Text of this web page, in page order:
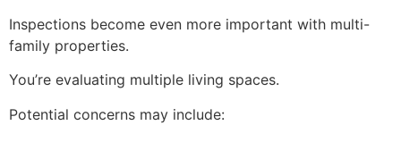
Inspections become even more important with multi-
family properties.
You’re evaluating multiple living spaces.
Potential concerns may include: